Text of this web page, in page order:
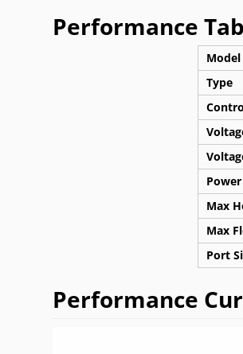
Performance
Model
Type
Max
Max
Port
Performance